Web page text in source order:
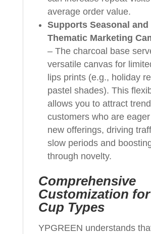
average order value.
Supports Seasonal and
Thematic Marketing
– The charcoal base
versatile canvas for
lips prints (e.g., holiday
pastel shades). This
allows you to attract
customers who are
new offerings, driving
slow periods and
through novelty.
Comprehensive
Customization
Cup Types
YPGREEN understands